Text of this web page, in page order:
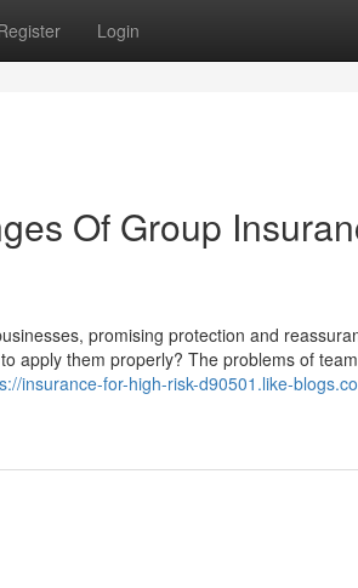
Login
Of Group
promising protection and
apply them properly? The problems of
insurance-for-high-risk-d90501.like-